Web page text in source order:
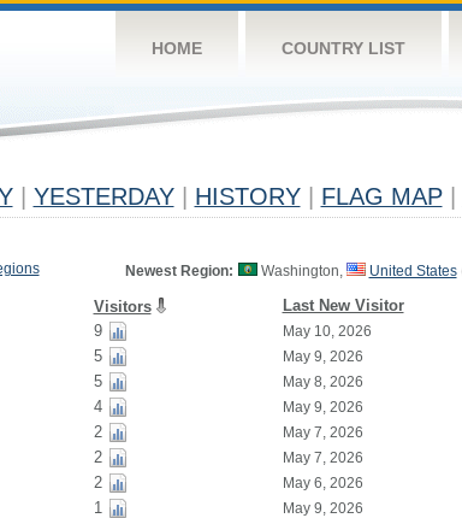
HOME COUNTRY LIST
YESTERDAY HISTORY FLAG MAP
Newest Region: Washington, United States
Visitors Last New Visitor
9 May 10, 2026
5 May 9, 2026
5 May 8, 2026
4 May 9, 2026
2 May 7, 2026
2 May 7, 2026
2 May 6, 2026
1 May 9, 2026